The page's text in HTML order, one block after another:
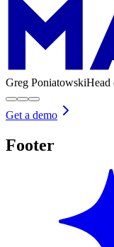
Greg PoniatowskiHead
Get a demo
Footer